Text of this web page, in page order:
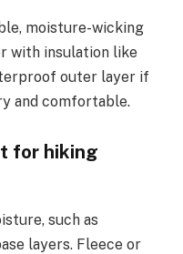
moisture-wicking
with insulation like
outer layer if
and comfortable.
for hiking
such as
layers. Fleece or